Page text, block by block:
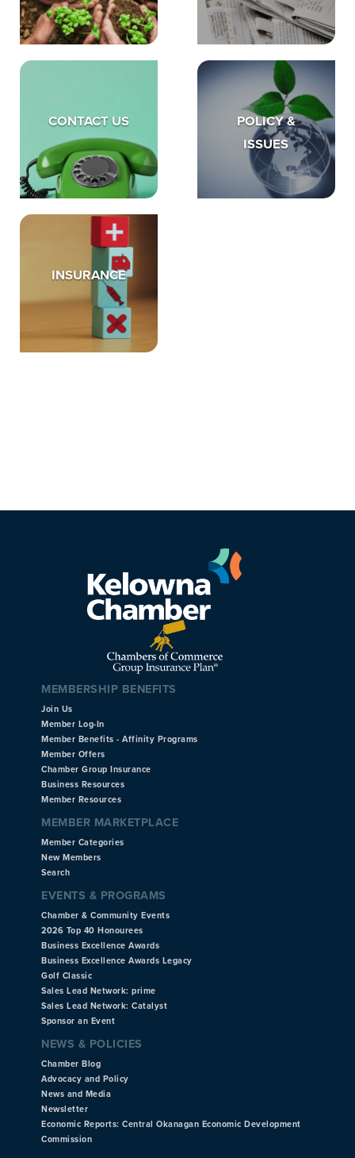
CONTACT US
POLICY &
ISSUES
INSURANCE
MEMBERSHIP BENEFITS
Join Us
Member Log-In
Member Benefits - Affinity Programs
Member Offers
Chamber Group Insurance
Business Resources
Member Resources
MEMBER MARKETPLACE
Member Categories
New Members
Search
EVENTS & PROGRAMS
Chamber & Community Events
2026 Top 40 Honourees
Business Excellence Awards
Business Excellence Awards Legacy
Golf Classic
Sales Lead Network: prime
Sales Lead Network: Catalyst
Sponsor an Event
NEWS & POLICIES
Chamber Blog
Advocacy and Policy
News and Media
Newsletter
Economic Reports: Central Okanagan Economic Development
Commission